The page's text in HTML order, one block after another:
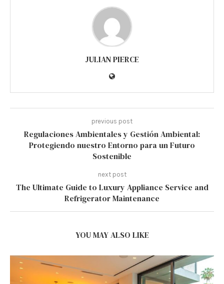
JULIAN PIERCE
previous post
Regulaciones Ambientales y Gestión Ambiental:
Protegiendo nuestro Entorno para un Futuro
Sostenible
next post
The Ultimate Guide to Luxury Appliance Service and
Refrigerator Maintenance
YOU MAY ALSO LIKE